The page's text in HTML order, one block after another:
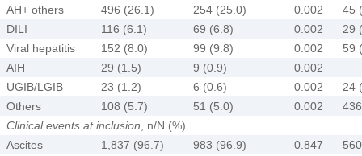
AH+ others
496 (26.1) 254 (25.0) 0.002
45
DILI
116 (6.1) 69 (6.8) 0.002
29
Viral hepatitis
152 (8.0) 99 (9.8) 0.002
59
AIH
29 (1.5) 9 (0.9)
0.002
UGIB/LGIB
23 (1.2) 6 (0.6) 0.002
24
Others
108 (5.7) 51 (5.0) 0.002
Clinical events at inclusion , n/N (%)
Ascites
1,837 (96.7) 983 (96.9) 0.847